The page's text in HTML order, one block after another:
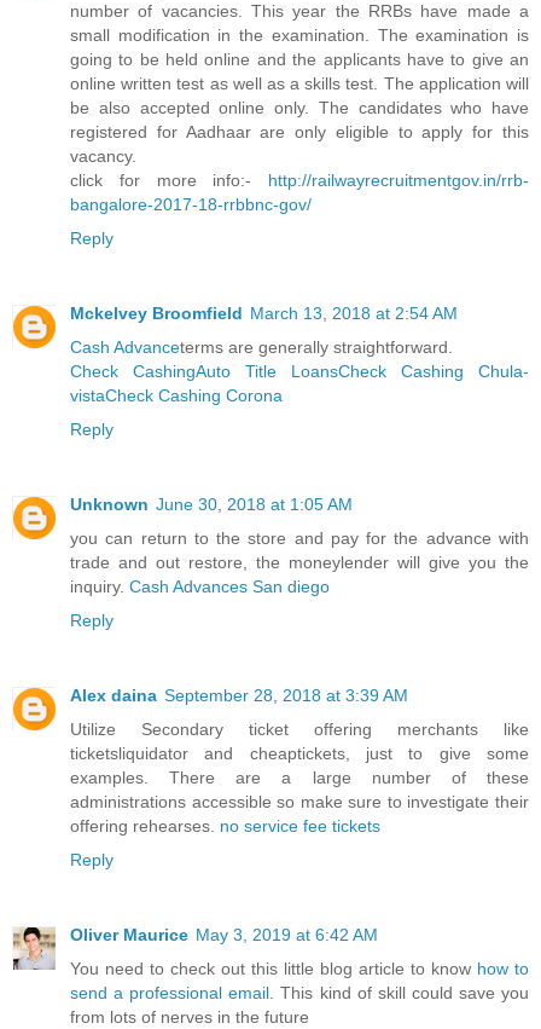
number of vacancies. This year the RRBs have made a
small modification in the examination. The examination is
going to be held online and the applicants have to give an
online written test as well as a skills test. The application will
be also accepted online only. The candidates who have
registered for Aadhaar are only eligible to apply for this
vacancy.
click for more info:- http://railwayrecruitmentgov.in/rrb-
bangalore-2017-18-rrbbnc-gov/
Reply
Mckelvey Broomfield March 13, 2018 at 2:54 AM
Cash Advanceterms are generally straightforward.
Check CashingAuto Title LoansCheck Cashing Chula-
vistaCheck Cashing Corona
Reply
Unknown June 30, 2018 at 1:05 AM
you can return to the store and pay for the advance with
trade and out restore, the moneylender will give you the
inquiry. Cash Advances San diego
Reply
Alex daina September 28, 2018 at 3:39 AM
Utilize Secondary ticket offering merchants like
ticketsliquidator and cheaptickets, just to give some
examples. There are a large number of these
administrations accessible so make sure to investigate their
offering rehearses. no service fee tickets
Reply
Oliver Maurice May 3, 2019 at 6:42 AM
You need to check out this little blog article to know how to
send a professional email . This kind of skill could save you
from lots of nerves in the future